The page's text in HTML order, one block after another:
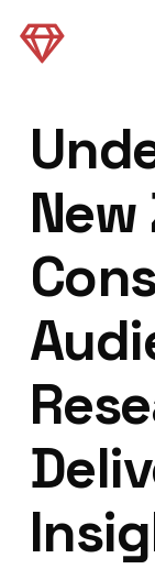
New